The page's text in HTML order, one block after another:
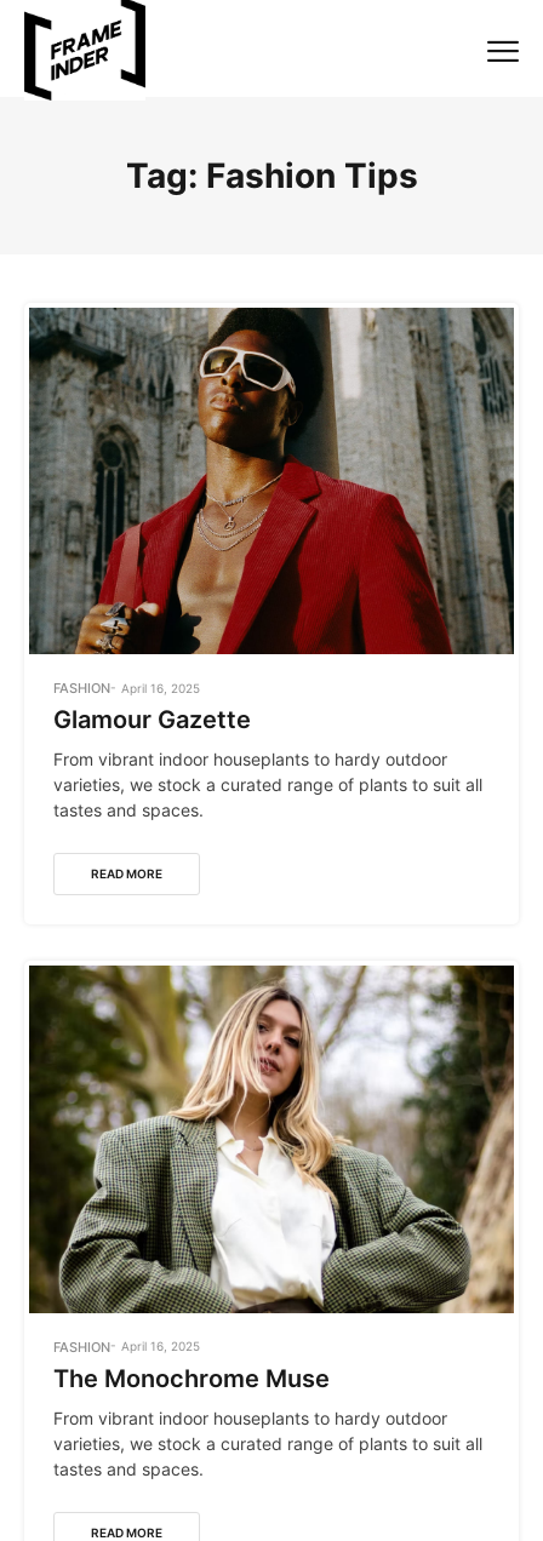
Tag: Fashion Tips
POSTED
IN
FASHION April 16, 2025
Glamour Gazette
From vibrant indoor houseplants to hardy outdoor
varieties, we stock a curated range of plants to suit all
tastes and spaces.
READ MORE
POSTED
IN
FASHION April 16, 2025
The Monochrome Muse
From vibrant indoor houseplants to hardy outdoor
varieties, we stock a curated range of plants to suit all
tastes and spaces.
READ MORE